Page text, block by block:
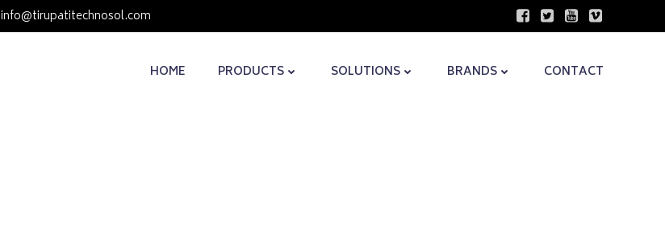
info@tirupatitechnosol.com
HOME PRODUCTS SOLUTIONS BRANDS CONTACT